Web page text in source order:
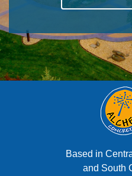
Based in
and South